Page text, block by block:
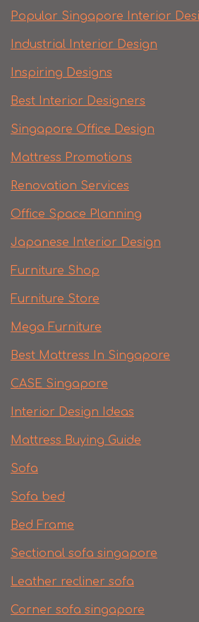
Popular Singapore Interior
Industrial Interior Design
Inspiring Designs
Best Interior Designers
Singapore Office Design
Mattress Promotions
Renovation Services
Office Space Planning
Japanese Interior Design
Furniture Shop
Furniture Store
Mega Furniture
Best Mattress In Singapore
CASE Singapore
Interior Design Ideas
Mattress Buying Guide
Sofa
Sofa bed
Bed Frame
Sectional sofa singapore
Leather recliner sofa
Corner sofa singapore